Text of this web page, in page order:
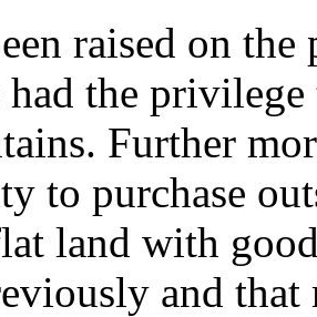
raised on
had the
Further
to purchase
land with
and that